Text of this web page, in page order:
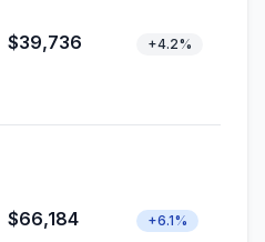
$39,736 +4.2%
$66,184 +6.1%